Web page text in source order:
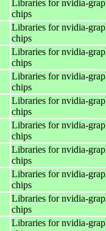
Libraries for nvidia-
chips
Libraries for nvidia-
chips
Libraries for nvidia-
chips
Libraries for nvidia-
chips
Libraries for nvidia-
chips
Libraries for nvidia-
chips
Libraries for nvidia-
chips
Libraries for nvidia-
chips
Libraries for nvidia-
chips
Libraries for nvidia-